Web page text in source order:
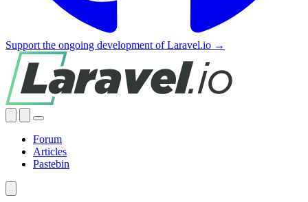
Support the ongoing development of Laravel.io →
Forum
Articles
Pastebin